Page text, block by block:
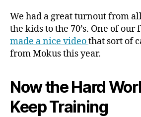
We had a great turnout from
the kids to the 70’s. One of
made a nice videothat sort of
from Mokus this year.
Now the Hard
Keep Training